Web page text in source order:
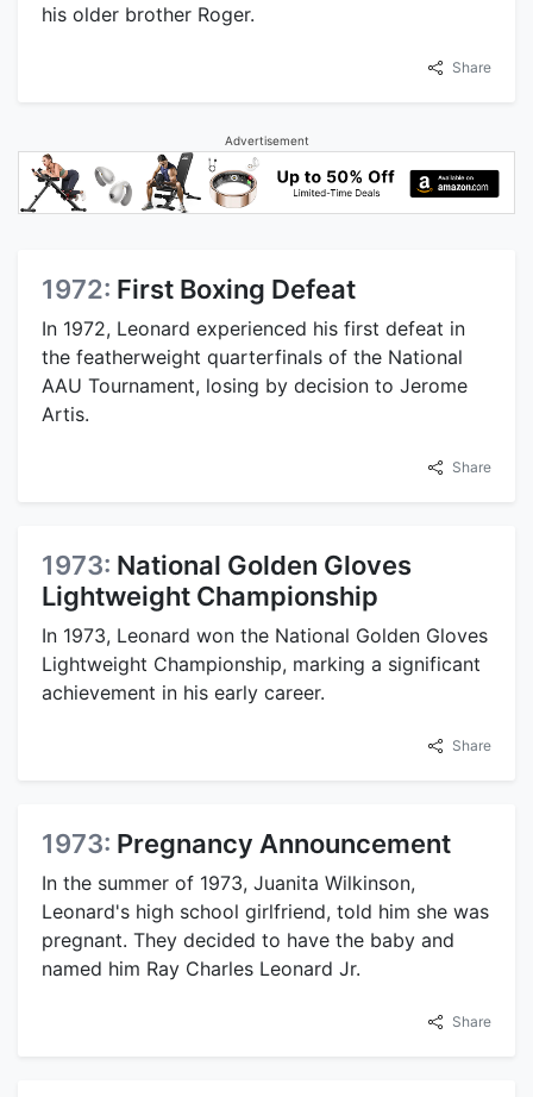
his older brother Roger.
Share
Advertisement
1972: First Boxing Defeat
In 1972, Leonard experienced his first defeat in
the featherweight quarterfinals of the National
AAU Tournament, losing by decision to Jerome
Artis.
Share
1973: National Golden Gloves
Lightweight Championship
In 1973, Leonard won the National Golden Gloves
Lightweight Championship, marking a significant
achievement in his early career.
Share
1973: Pregnancy Announcement
In the summer of 1973, Juanita Wilkinson,
Leonard's high school girlfriend, told him she was
pregnant. They decided to have the baby and
named him Ray Charles Leonard Jr.
Share